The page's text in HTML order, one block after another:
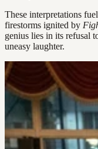
These interpretations
firestorms ignited by
genius lies in its refusal
uneasy laughter.